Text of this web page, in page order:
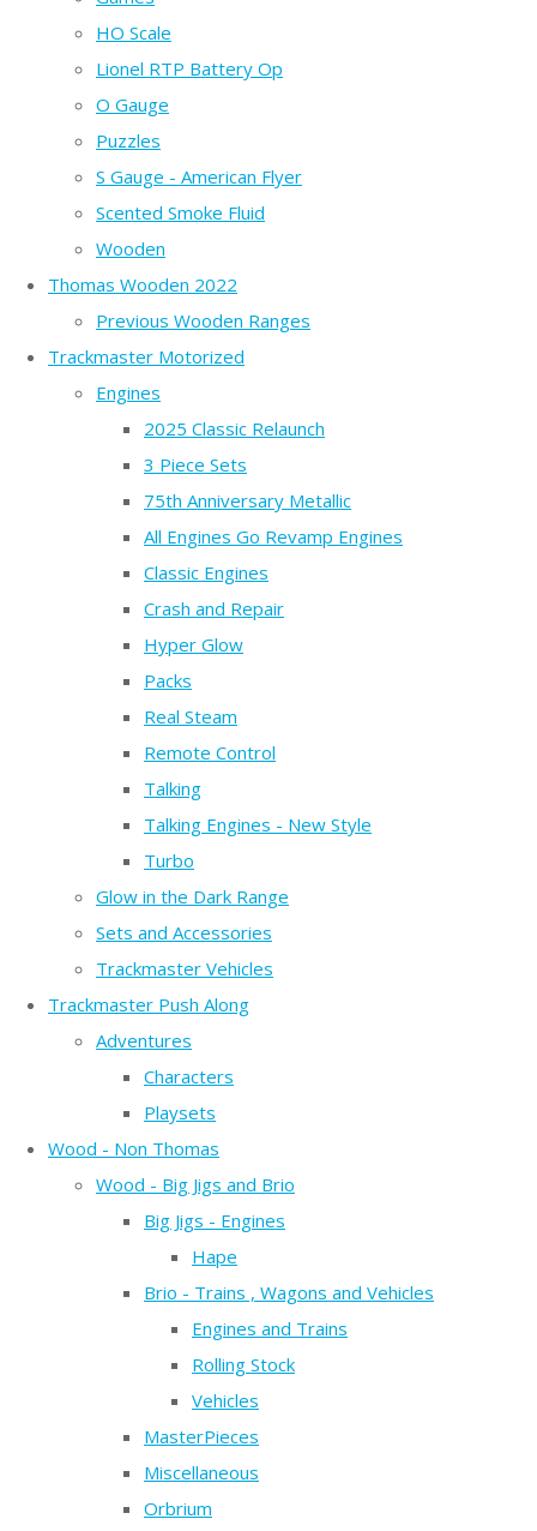
HO Scale
Lionel RTP Battery Op
O Gauge
Puzzles
S Gauge - American Flyer
Scented Smoke Fluid
Wooden
Thomas Wooden 2022
Previous Wooden Ranges
Trackmaster Motorized
Engines
2025 Classic Relaunch
3 Piece Sets
75th Anniversary Metallic
All Engines Go Revamp Engines
Classic Engines
Crash and Repair
Hyper Glow
Packs
Real Steam
Remote Control
Talking
Talking Engines - New Style
Turbo
Glow in the Dark Range
Sets and Accessories
Trackmaster Vehicles
Trackmaster Push Along
Adventures
Characters
Playsets
Wood - Non Thomas
Wood - Big Jigs and Brio
Big Jigs - Engines
Hape
Brio - Trains , Wagons and Vehicles
Engines and Trains
Rolling Stock
Vehicles
MasterPieces
Miscellaneous
Orbrium